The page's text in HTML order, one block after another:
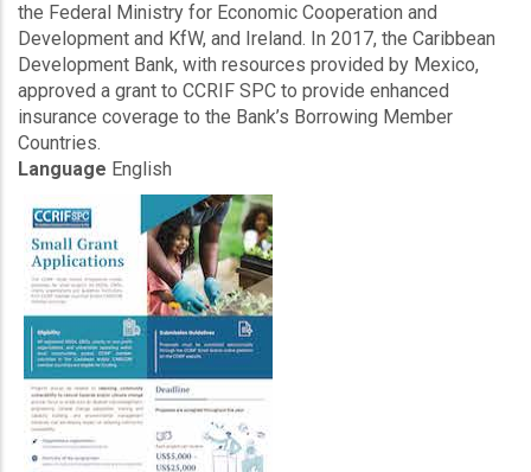
the Federal Ministry for Economic Cooperation and
Development and KfW, and Ireland. In 2017, the Caribbean
Development Bank, with resources provided by Mexico,
approved a grant to CCRIF SPC to provide enhanced
insurance coverage to the Bank’s Borrowing Member
Countries.
Language English